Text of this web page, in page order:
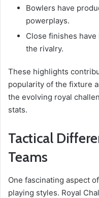
Bowlers have
powerplays.
Close finishes
the rivalry.
These highlights
popularity of the fixture
the evolving royal
stats.
Tactical
Teams
One fascinating aspect
playing styles. Royal